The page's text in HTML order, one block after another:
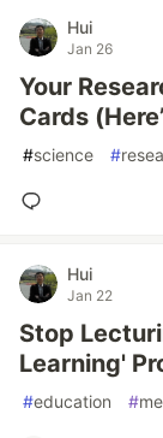
Hui
Jan 26
Your
Cards
#science #
Hui
Jan 22
Stop
Learning'
#education #